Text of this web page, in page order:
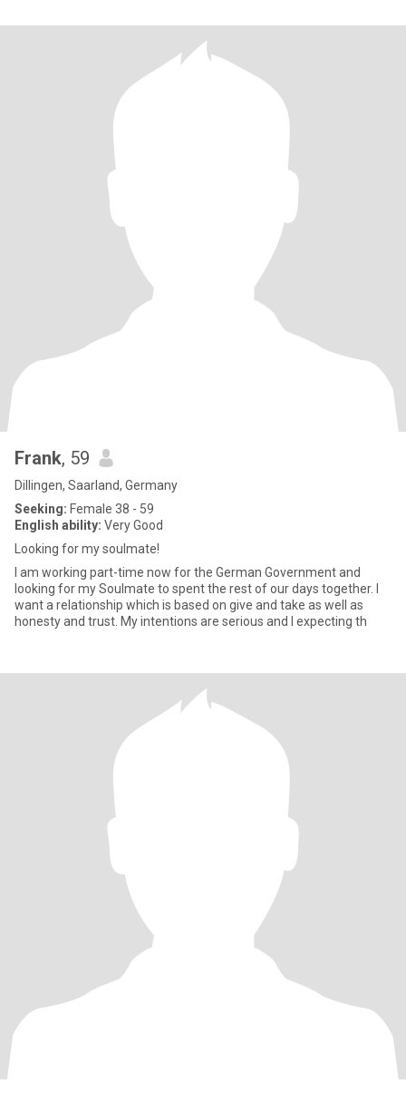
Frank, 59
Dillingen, Saarland, Germany
Seeking: Female 38 - 59
English ability: Very Good
Looking for my soulmate!
I am working part-time now for the German Government and
looking for my Soulmate to spent the rest of our days together. I
want a relationship which is based on give and take as well as
honesty and trust. My intentions are serious and I expecting th